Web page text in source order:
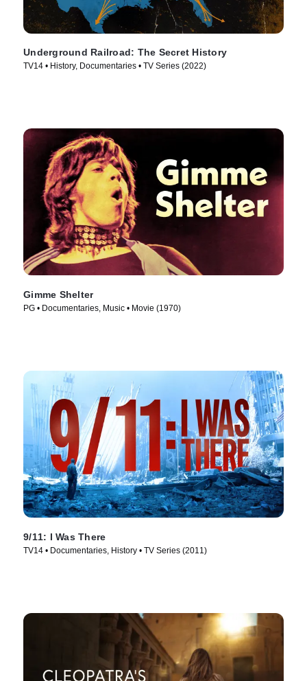
Underground Railroad: The Secret History
TV14 • History, Documentaries • TV Series (2022)
Gimme Shelter
PG • Documentaries, Music • Movie (1970)
9/11: I Was There
TV14 • Documentaries, History • TV Series (2011)